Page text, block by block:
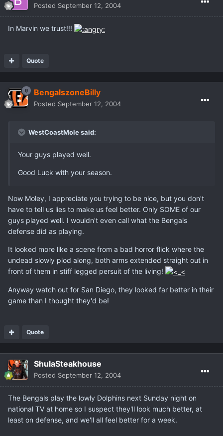
Posted September 12, 2004
In Marvin we trust!!!
Quote
BengalszoneBilly
Posted September 12, 2004
WestCoastMole said:
Your guys played well.
Good Luck with your season.
Now Moley, I appreciate you trying to be nice, but you don't
have to tell us lies to make us feel better. Only SOME of our
guys played well. I wouldn't even call what the Bengals
defense did as playing.
It looked more like a scene from a bad horror flick where the
undead slowly plod along, both arms extended straight out in
front of them in stiff legged persuit of the living!
Anyway watch out for San Diego, they looked far better in their
game than I thought they'd be!
Quote
ShulaSteakhouse
Posted September 12, 2004
The Bengals play the lowly Dolphins next Sunday night on
national TV at home so I suspect they'll look much better, at
least on defense, and we'll all feel better for a week.